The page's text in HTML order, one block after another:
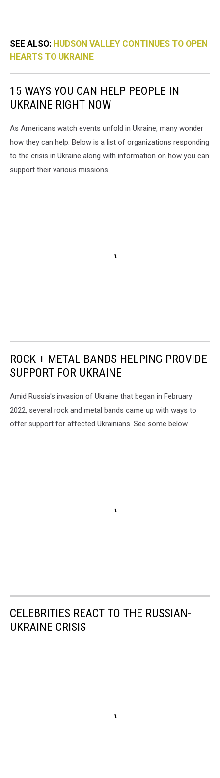
SEE ALSO: HUDSON VALLEY CONTINUES TO OPEN
HEARTS TO UKRAINE
15 WAYS YOU CAN HELP PEOPLE IN
UKRAINE RIGHT NOW
As Americans watch events unfold in Ukraine, many wonder
how they can help. Below is a list of organizations responding
to the crisis in Ukraine along with information on how you can
support their various missions.
ROCK + METAL BANDS HELPING PROVIDE
SUPPORT FOR UKRAINE
Amid Russia's invasion of Ukraine that began in February
2022, several rock and metal bands came up with ways to
offer support for affected Ukrainians. See some below.
CELEBRITIES REACT TO THE RUSSIAN-
UKRAINE CRISIS